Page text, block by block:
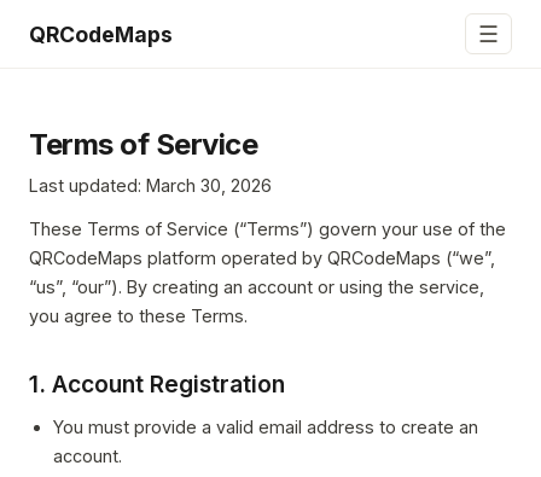
QRCodeMaps ☰
Terms of Service
Last updated: March 30, 2026
These Terms of Service (“Terms”) govern your use of the
QRCodeMaps platform operated by QRCodeMaps (“we”,
“us”, “our”). By creating an account or using the service,
you agree to these Terms.
1. Account Registration
You must provide a valid email address to create an
account.